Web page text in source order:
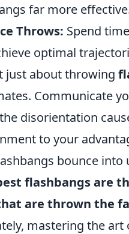
far more
Throws: Spend
optimal
just about throwing
Communicate
disorientation
to your
bounce into
flashbangs are
are thrown the
mastering the art